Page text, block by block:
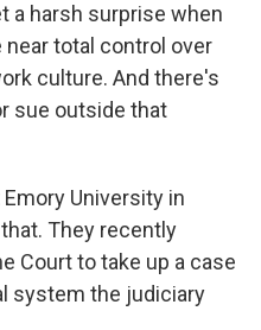
a harsh surprise when
total control over
culture. And there's
sue outside that
University in
They recently
Court to take up a case
system the judiciary